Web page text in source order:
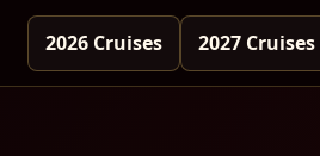
2026 Cruises 2027 Cruises